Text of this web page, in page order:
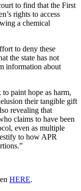
to find that the First
rights to access
a chemical
to deny these
the state has not
information about
to paint hope as harm,
their tangible gift
revealing that
claims to have been
even as multiple
to how APR
HERE.